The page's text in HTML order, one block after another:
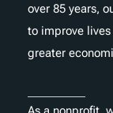
over 85 years,
to improve
greater